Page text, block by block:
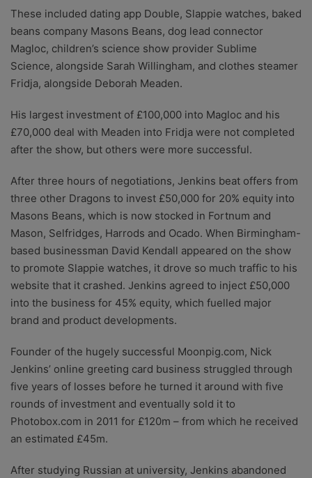
These included dating app Double, Slappie watches, baked
beans company Masons Beans, dog lead connector
Magloc, children’s science show provider Sublime
Science, alongside Sarah Willingham, and clothes steamer
Fridja, alongside Deborah Meaden.
His largest investment of £100,000 into Magloc and his
£70,000 deal with Meaden into Fridja were not completed
after the show, but others were more successful.
After three hours of negotiations, Jenkins beat offers from
three other Dragons to invest £50,000 for 20% equity into
Masons Beans, which is now stocked in Fortnum and
Mason, Selfridges, Harrods and Ocado. When Birmingham-
based businessman David Kendall appeared on the show
to promote Slappie watches, it drove so much traffic to his
website that it crashed. Jenkins agreed to inject £50,000
into the business for 45% equity, which fuelled major
brand and product developments.
Founder of the hugely successful Moonpig.com, Nick
Jenkins’ online greeting card business struggled through
five years of losses before he turned it around with five
rounds of investment and eventually sold it to
Photobox.com in 2011 for £120m – from which he received
an estimated £45m.
After studying Russian at university, Jenkins abandoned